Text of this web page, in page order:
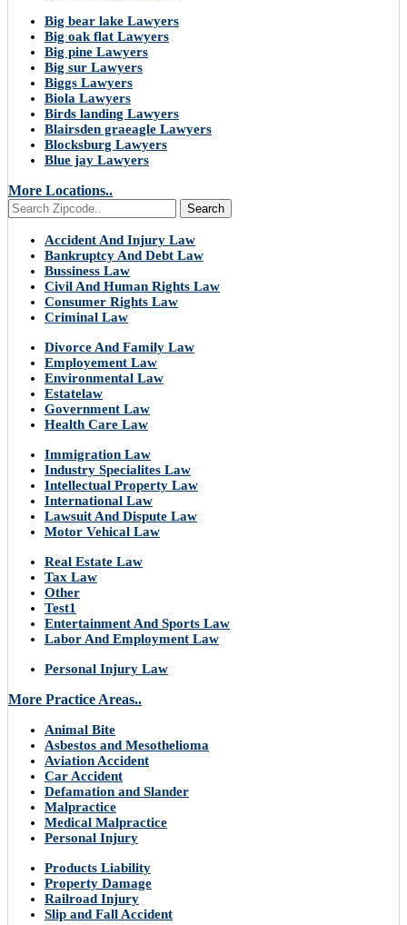
Big bear lake Lawyers
Big oak flat Lawyers
Big pine Lawyers
Big sur Lawyers
Biggs Lawyers
Biola Lawyers
Birds landing Lawyers
Blairsden graeagle Lawyers
Blocksburg Lawyers
Blue jay Lawyers
More Locations..
Search
Accident And Injury Law
Bankruptcy And Debt Law
Bussiness Law
Civil And Human Rights Law
Consumer Rights Law
Criminal Law
Divorce And Family Law
Employement Law
Environmental Law
Estatelaw
Government Law
Health Care Law
Immigration Law
Industry Specialites Law
Intellectual Property Law
International Law
Lawsuit And Dispute Law
Motor Vehical Law
Real Estate Law
Tax Law
Other
Test1
Entertainment And Sports Law
Labor And Employment Law
Personal Injury Law
More Practice Areas..
Animal Bite
Asbestos and Mesothelioma
Aviation Accident
Car Accident
Defamation and Slander
Malpractice
Medical Malpractice
Personal Injury
Products Liability
Property Damage
Railroad Injury
Slip and Fall Accident